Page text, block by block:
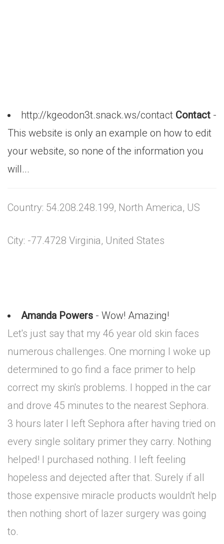
http://kgeodon3t.snack.ws/contact Contact -
This website is only an example on how to edit
your website, so none of the information you
will...
Country: 54.208.248.199, North America, US
City: -77.4728 Virginia, United States
Amanda Powers - Wow! Amazing!
Let's just say that my 46 year old skin faces
numerous challenges. One morning I woke up
determined to go find a face primer to help
correct my skin's problems. I hopped in the car
and drove 45 minutes to the nearest Sephora.
3 hours later I left Sephora after having tried on
every single solitary primer they carry. Nothing
helped! I purchased nothing. I left feeling
hopeless and dejected after that. Surely if all
those expensive miracle products wouldn't help
then nothing short of lazer surgery was going
to.